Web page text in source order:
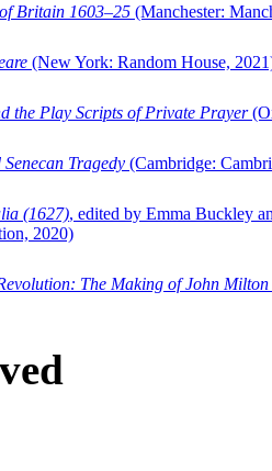
Britain 1603–25 (Manchester:
(New York: Random House,
the Play Scripts of Private Prayer
Senecan Tragedy (Cambridge:
(1627), edited by Emma Buckley
2020)
The Making of John Milton